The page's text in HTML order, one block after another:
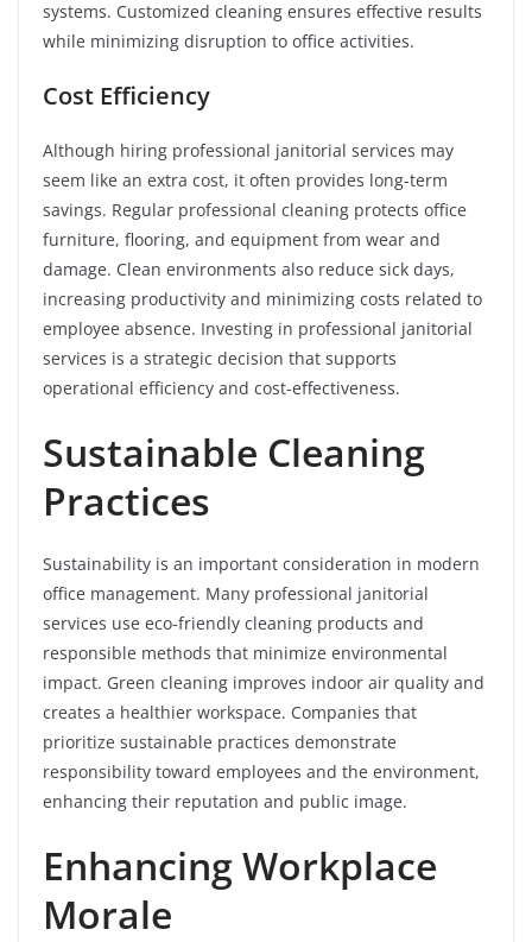
systems. Customized cleaning ensures effective results
while minimizing disruption to office activities.
Cost Efficiency
Although hiring professional janitorial services may
seem like an extra cost, it often provides long-term
savings. Regular professional cleaning protects office
furniture, flooring, and equipment from wear and
damage. Clean environments also reduce sick days,
increasing productivity and minimizing costs related to
employee absence. Investing in professional janitorial
services is a strategic decision that supports
operational efficiency and cost-effectiveness.
Sustainable Cleaning
Practices
Sustainability is an important consideration in modern
office management. Many professional janitorial
services use eco-friendly cleaning products and
responsible methods that minimize environmental
impact. Green cleaning improves indoor air quality and
creates a healthier workspace. Companies that
prioritize sustainable practices demonstrate
responsibility toward employees and the environment,
enhancing their reputation and public image.
Enhancing Workplace
Morale